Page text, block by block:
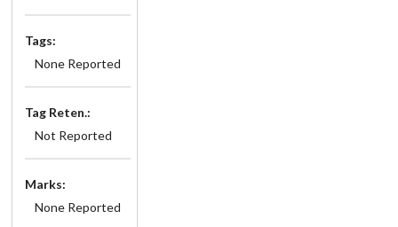
Tags:
None Reported
Tag Reten.:
Not Reported
Marks:
None Reported